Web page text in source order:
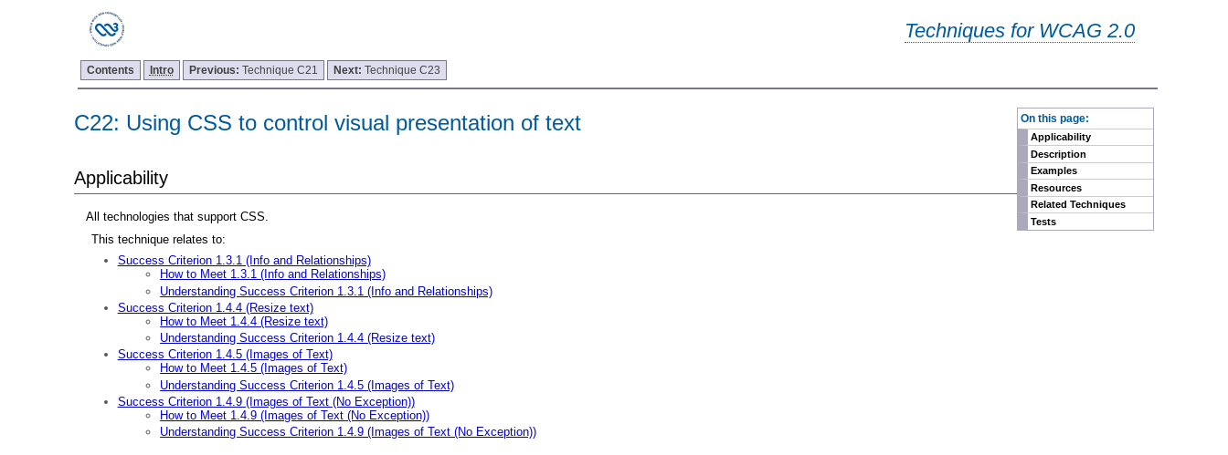
Techniques for WCAG 2.0
Contents Intro Previous: Technique C21 Next: Technique C23
On this page:
Applicability
Description
Examples
Resources
Related Techniques
Tests
C22: Using CSS to control visual presentation of text
Applicability
All technologies that support CSS.
This technique relates to:
Success Criterion 1.3.1 (Info and Relationships)
How to Meet 1.3.1 (Info and Relationships)
Understanding Success Criterion 1.3.1 (Info and Relationships)
Success Criterion 1.4.4 (Resize text)
How to Meet 1.4.4 (Resize text)
Understanding Success Criterion 1.4.4 (Resize text)
Success Criterion 1.4.5 (Images of Text)
How to Meet 1.4.5 (Images of Text)
Understanding Success Criterion 1.4.5 (Images of Text)
Success Criterion 1.4.9 (Images of Text (No Exception))
How to Meet 1.4.9 (Images of Text (No Exception))
Understanding Success Criterion 1.4.9 (Images of Text (No Exception))